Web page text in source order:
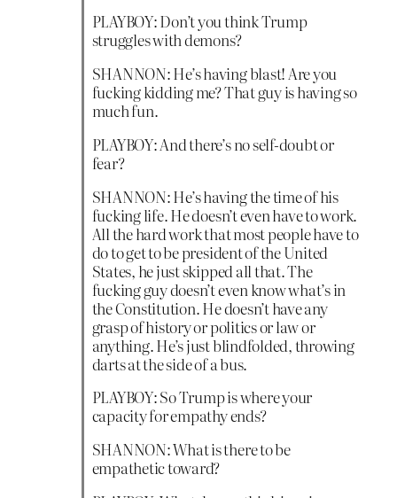
PLAYBOY: Don’t you think Trump
struggles with demons?
SHANNON: He’s having blast! Are you
fucking kidding me? That guy is having so
much fun.
PLAYBOY: And there’s no self-doubt or
fear?
SHANNON: He’s having the time of his
fucking life. He doesn’t even have to work.
All the hard work that most people have to
do to get to be president of the United
States, he just skipped all that. The
fucking guy doesn’t even know what’s in
the Constitution. He doesn’t have any
grasp of history or politics or law or
anything. He’s just blindfolded, throwing
darts at the side of a bus.
PLAYBOY: So Trump is where your
capacity for empathy ends?
SHANNON: What is there to be
empathetic toward?